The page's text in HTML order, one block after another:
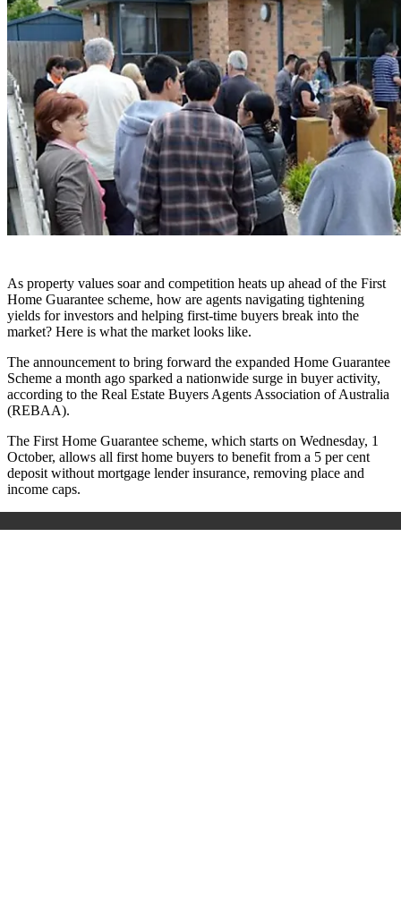
As property values soar and competition heats up ahead of the First
Home Guarantee scheme, how are agents navigating tightening
yields for investors and helping first-time buyers break into the
market? Here is what the market looks like.
The announcement to bring forward the expanded Home Guarantee
Scheme a month ago sparked a nationwide surge in buyer activity,
according to the Real Estate Buyers Agents Association of Australia
(REBAA).
The First Home Guarantee scheme, which starts on Wednesday, 1
October, allows all first home buyers to benefit from a 5 per cent
deposit without mortgage lender insurance, removing place and
income caps.